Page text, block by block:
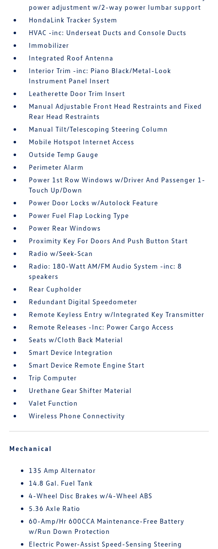
power adjustment w/2-way power lumbar support
HondaLink Tracker System
HVAC -inc: Underseat Ducts and Console Ducts
Immobilizer
Integrated Roof Antenna
Interior Trim -inc: Piano Black/Metal-Look
Instrument Panel Insert
Leatherette Door Trim Insert
Manual Adjustable Front Head Restraints and Fixed
Rear Head Restraints
Manual Tilt/Telescoping Steering Column
Mobile Hotspot Internet Access
Outside Temp Gauge
Perimeter Alarm
Power 1st Row Windows w/Driver And Passenger 1-
Touch Up/Down
Power Door Locks w/Autolock Feature
Power Fuel Flap Locking Type
Power Rear Windows
Proximity Key For Doors And Push Button Start
Radio w/Seek-Scan
Radio: 180-Watt AM/FM Audio System -inc: 8
speakers
Rear Cupholder
Redundant Digital Speedometer
Remote Keyless Entry w/Integrated Key Transmitter
Remote Releases -Inc: Power Cargo Access
Seats w/Cloth Back Material
Smart Device Integration
Smart Device Remote Engine Start
Trip Computer
Urethane Gear Shifter Material
Valet Function
Wireless Phone Connectivity
Mechanical
135 Amp Alternator
14.8 Gal. Fuel Tank
4-Wheel Disc Brakes w/4-Wheel ABS
5.36 Axle Ratio
60-Amp/Hr 600CCA Maintenance-Free Battery
w/Run Down Protection
Electric Power-Assist Speed-Sensing Steering